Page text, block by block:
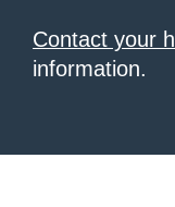
Contact your
information.